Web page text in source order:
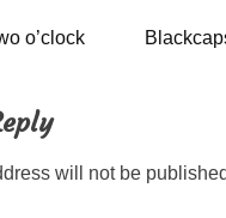
o’clock
Next
will not be